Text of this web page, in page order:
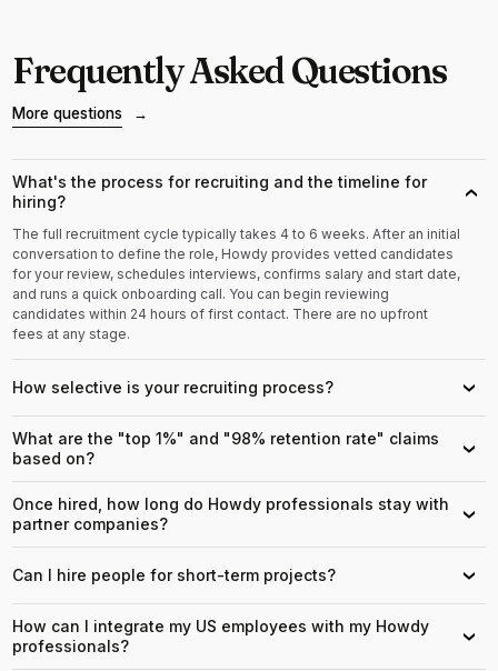
Frequently Asked Questions
More questions →
What's the process for recruiting and the timeline for
hiring?
›
The full recruitment cycle typically takes 4 to 6 weeks. After an initial
conversation to define the role, Howdy provides vetted candidates
for your review, schedules interviews, confirms salary and start date,
and runs a quick onboarding call. You can begin reviewing
candidates within 24 hours of first contact. There are no upfront
fees at any stage.
How selective is your recruiting process? ›
What are the "top 1%" and "98% retention rate" claims
based on?
›
Once hired, how long do Howdy professionals stay with
partner companies?
›
Can I hire people for short-term projects? ›
How can I integrate my US employees with my Howdy
professionals?
›